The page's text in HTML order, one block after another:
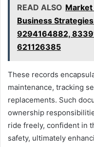
READ ALSO
Business
9294164882,
621126385
These records
maintenance, tracking
replacements. Such
ownership
ride freely, confident in
safety, ultimately